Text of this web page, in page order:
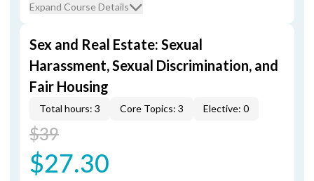
Expand Course Details
Sex and Real Estate: Sexual
Harassment, Sexual Discrimination, and
Fair Housing
Total hours: 3 Core Topics: 3 Elective: 0
$39
$27.30